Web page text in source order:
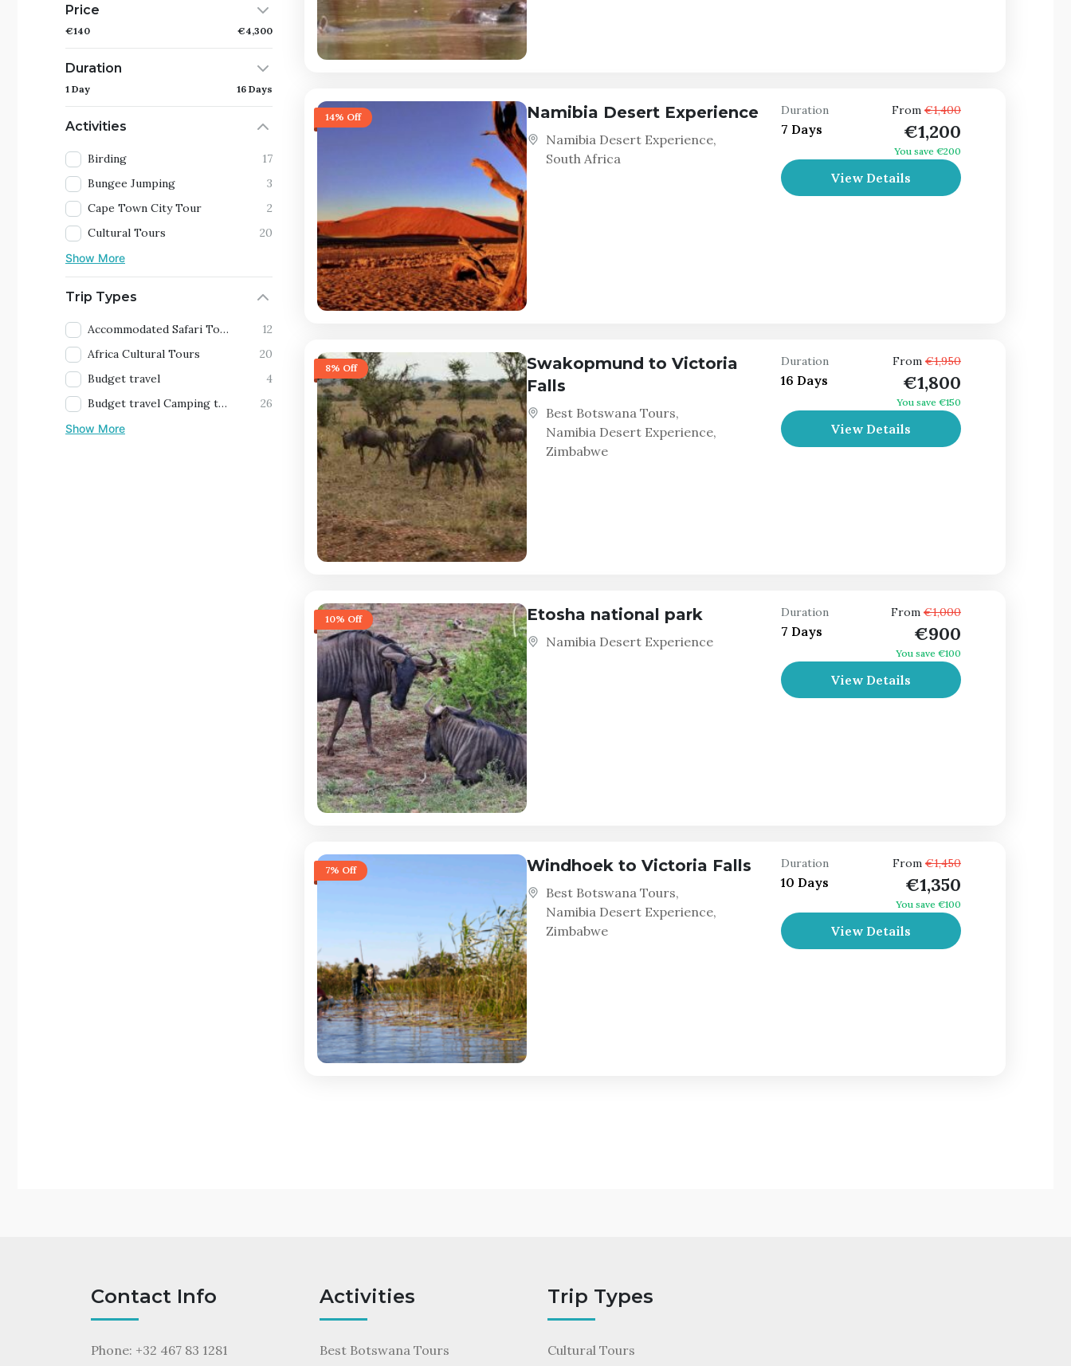
Price
€140 €4,300
Duration
1 Day 16 Days
Activities
Birding
17
Bungee Jumping
3
Cape Town City Tour
2
Cultural Tours
20
Show More
Trip Types
Accommodated Safari Tours
12
Africa Cultural Tours
20
Budget travel
4
Budget travel Camping tours
26
Show More
14% Off Namibia Desert Experience
Namibia Desert Experience,
South Africa
Duration
7 Days
From €1,400
€1,200
You save €200
View Details
8% Off
Swakopmund to Victoria
Falls
Best Botswana Tours,
Namibia Desert Experience,
Zimbabwe
Duration
16 Days
From €1,950
€1,800
You save €150
View Details
10% Off Etosha national park
Namibia Desert Experience
Duration
7 Days
From €1,000
€900
You save €100
View Details
7% Off Windhoek to Victoria Falls
Best Botswana Tours,
Namibia Desert Experience,
Zimbabwe
Duration
10 Days
From €1,450
€1,350
You save €100
View Details
Contact Info
Phone: +32 467 83 1281
Activities
Best Botswana Tours
Trip Types
Cultural Tours